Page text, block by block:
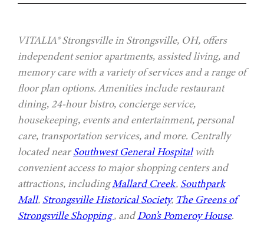
VITALIA® Strongsville in Strongsville, OH, offers
independent senior apartments, assisted living, and
memory care with a variety of services and a range of
floor plan options. Amenities include restaurant
dining, 24-hour bistro, concierge service,
housekeeping, events and entertainment, personal
care, transportation services, and more. Centrally
located nearSouthwest General Hospitalwith
convenient access to major shopping centers and
attractions, includingMallard Creek, Southpark
Mall, Strongsville Historical Society, The Greens of
Strongsville Shopping, andDon’s Pomeroy House.